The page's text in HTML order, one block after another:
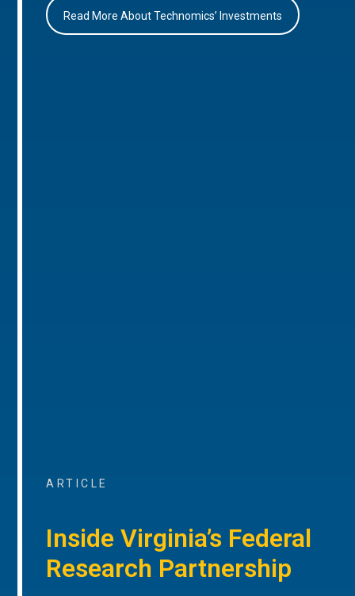
Read More About Technomics’ Investments
ARTICLE
Inside Virginia’s Federal
Research Partnership